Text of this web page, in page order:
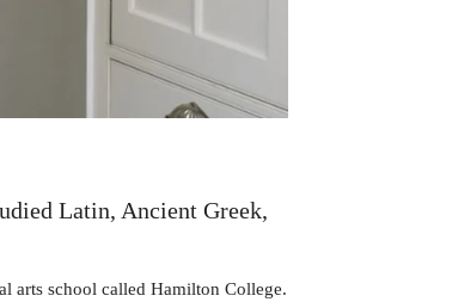
Latin, Ancient Greek,
arts school called Hamilton College.